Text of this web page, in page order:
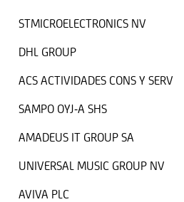
STMICROELECTRONICS NV
DHL GROUP
ACS ACTIVIDADES CONS Y SERV
SAMPO OYJ-A SHS
AMADEUS IT GROUP SA
UNIVERSAL MUSIC GROUP NV
AVIVA PLC